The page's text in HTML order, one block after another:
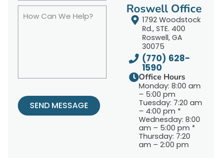
SEND MESSAGE
Roswell Office
1792 Woodstock
Rd., STE. 400
Roswell, GA
30075
(770) 628-
1590
Office Hours
Monday: 8:00 am
– 5:00 pm
Tuesday: 7:20 am
– 4:00 pm *
Wednesday: 8:00
am – 5:00 pm *
Thursday: 7:20
am – 2:00 pm